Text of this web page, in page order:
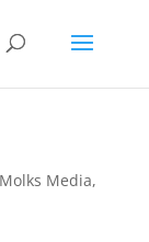
Molks Media,